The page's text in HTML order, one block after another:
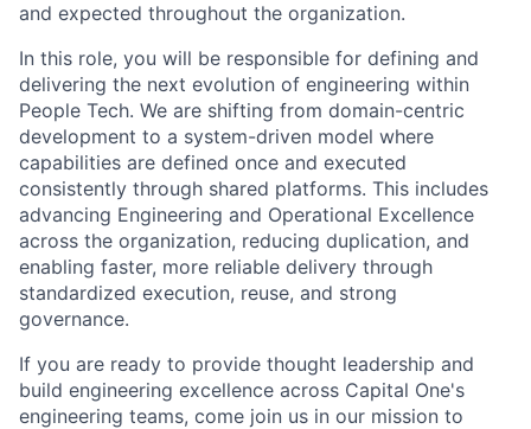
and expected throughout the organization.
In this role, you will be responsible for defining and
delivering the next evolution of engineering within
People Tech. We are shifting from domain-centric
development to a system-driven model where
capabilities are defined once and executed
consistently through shared platforms. This includes
advancing Engineering and Operational Excellence
across the organization, reducing duplication, and
enabling faster, more reliable delivery through
standardized execution, reuse, and strong
governance.
If you are ready to provide thought leadership and
build engineering excellence across Capital One's
engineering teams, come join us in our mission to